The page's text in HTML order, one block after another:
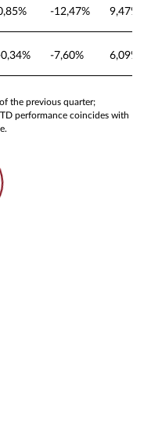
-12,47% 9,47%
-7,60% 6,09%
the previous quarter;
performance coincides with